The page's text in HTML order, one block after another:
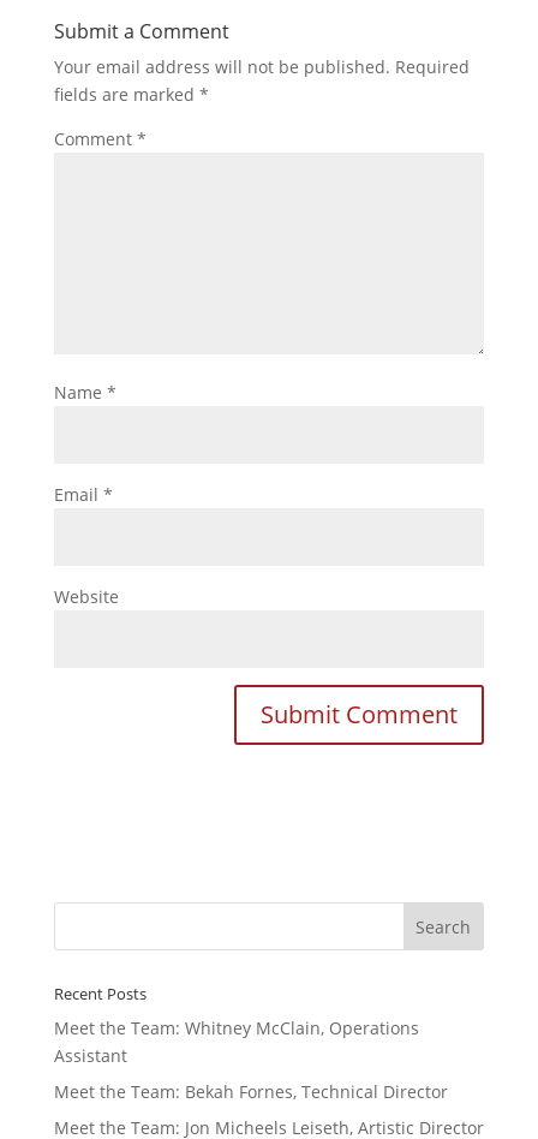
Submit a Comment
Your email address will not be published. Required
fields are marked *
Comment *
Name *
Email *
Website
Recent Posts
Meet the Team: Whitney McClain, Operations
Assistant
Meet the Team: Bekah Fornes, Technical Director
Meet the Team: Jon Micheels Leiseth, Artistic Director